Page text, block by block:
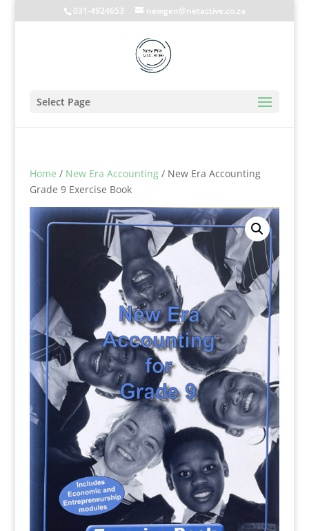
031-4924653 newgen@netactive.co.za
Select Page
Home / New Era Accounting/ New Era Accounting
Grade 9 Exercise Book